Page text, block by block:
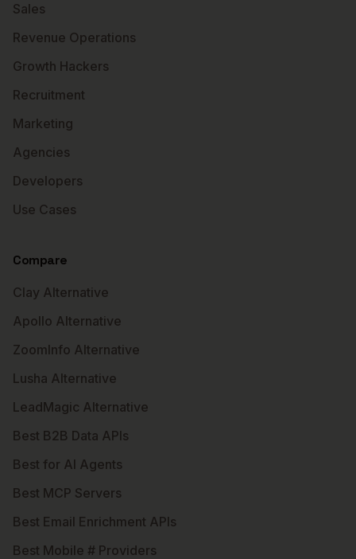
Sales
Revenue Operations
Growth Hackers
Recruitment
Marketing
Agencies
Developers
Use Cases
Compare
Clay Alternative
Apollo Alternative
ZoomInfo Alternative
Lusha Alternative
LeadMagic Alternative
Best B2B Data APIs
Best for AI Agents
Best MCP Servers
Best Email Enrichment APIs
Best Mobile # Providers